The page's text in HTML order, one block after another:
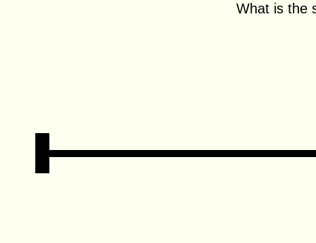
What is the